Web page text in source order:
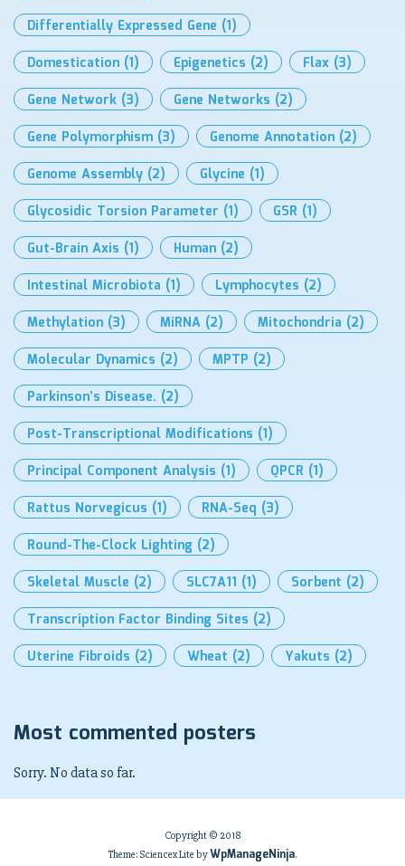
Differentially Expressed Gene (1)
Domestication (1) Epigenetics (2) Flax (3)
Gene Network (3) Gene Networks (2)
Gene Polymorphism (3) Genome Annotation (2)
Genome Assembly (2) Glycine (1)
Glycosidic Torsion Parameter (1) GSR (1)
Gut-Brain Axis (1) Human (2)
Intestinal Microbiota (1) Lymphocytes (2)
Methylation (3) MiRNA (2) Mitochondria (2)
Molecular Dynamics (2) MPTP (2)
Parkinson’s Disease. (2)
Post-Transcriptional Modifications (1)
Principal Component Analysis (1) QPCR (1)
Rattus Norvegicus (1) RNA-Seq (3)
Round-The-Clock Lighting (2)
Skeletal Muscle (2) SLC7A11 (1) Sorbent (2)
Transcription Factor Binding Sites (2)
Uterine Fibroids (2) Wheat (2) Yakuts (2)
Most commented posters
Sorry. No data so far.
Copyright © 2018
Theme: Sciencex Lite byWpManageNinja.